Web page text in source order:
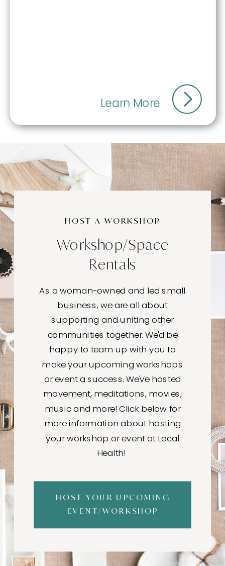
Learn More
As a woman-owned and led small
business, we are all about
supporting and uniting other
communities together. We'd be
happy to team up with you to
make your upcoming workshops
or event a success. We've hosted
movement, meditations, movies,
music and more! Click below for
more information about hosting
your workshop or event at Local
Health!
Workshop/Space
Rentals
HOST A WORKSHOP
HOST YOUR UPCOMING
EVENT/WORKSHOP